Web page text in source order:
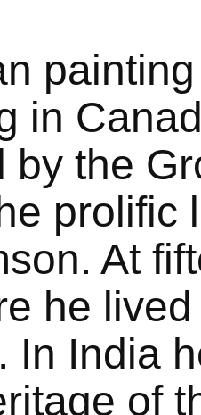
in
by the
prolific
At
he
In India
of